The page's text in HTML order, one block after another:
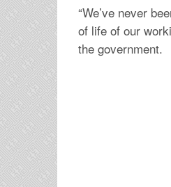
“We’ve never
of life of our
the government.